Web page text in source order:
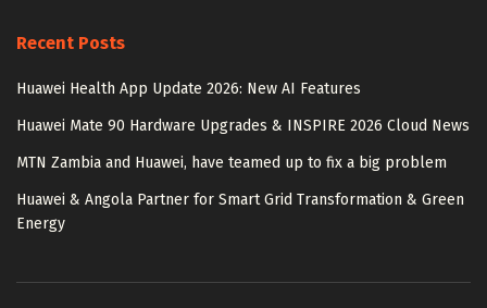
Recent Posts
Huawei Health App Update 2026: New AI Features
Huawei Mate 90 Hardware Upgrades & INSPIRE 2026 Cloud News
MTN Zambia and Huawei, have teamed up to fix a big problem
Huawei & Angola Partner for Smart Grid Transformation & Green
Energy